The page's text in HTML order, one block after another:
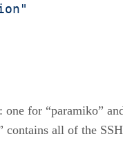
for “paramiko”
contains all of the SSH